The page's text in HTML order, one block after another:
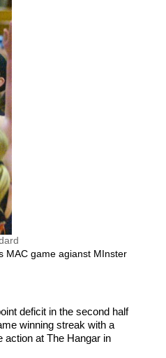
MAC game agianst MInster
deficit in the second half
winning streak with a
action at The Hangar in